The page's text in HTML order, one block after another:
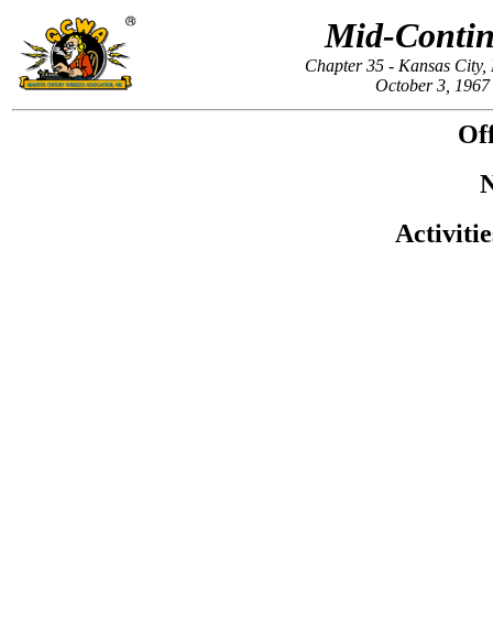
Mid-
Chapter 35 - Kansas
October 3, 1967